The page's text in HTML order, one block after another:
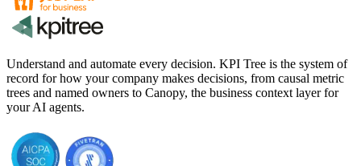
Understand and automate every decision. KPI Tree is the system of
record for how your company makes decisions, from causal metric
trees and named owners to Canopy, the business context layer for
your AI agents.